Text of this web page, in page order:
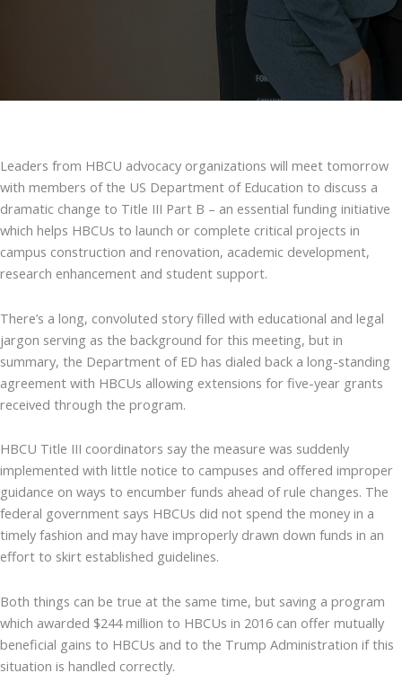
Leaders from HBCU advocacy organizations will meet tomorrow
with members of the US Department of Education to discuss a
dramatic change to Title III Part B – an essential funding initiative
which helps HBCUs to launch or complete critical projects in
campus construction and renovation, academic development,
research enhancement and student support.
There’s a long, convoluted story filled with educational and legal
jargon serving as the background for this meeting, but in
summary, the Department of ED has dialed back a long-standing
agreement with HBCUs allowing extensions for five-year grants
received through the program.
HBCU Title III coordinators say the measure was suddenly
implemented with little notice to campuses and offered improper
guidance on ways to encumber funds ahead of rule changes. The
federal government says HBCUs did not spend the money in a
timely fashion and may have improperly drawn down funds in an
effort to skirt established guidelines.
Both things can be true at the same time, but saving a program
which awarded $244 million to HBCUs in 2016 can offer mutually
beneficial gains to HBCUs and to the Trump Administration if this
situation is handled correctly.